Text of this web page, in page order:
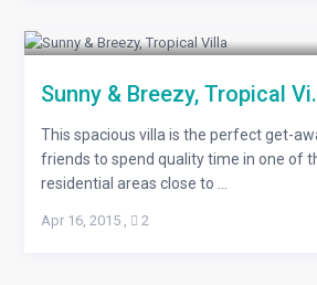
Sunny & Breezy, Tropical
This spacious villa is the perfect get-
friends to spend quality time in one of
residential areas close to ...
Apr 16, 2015, 2